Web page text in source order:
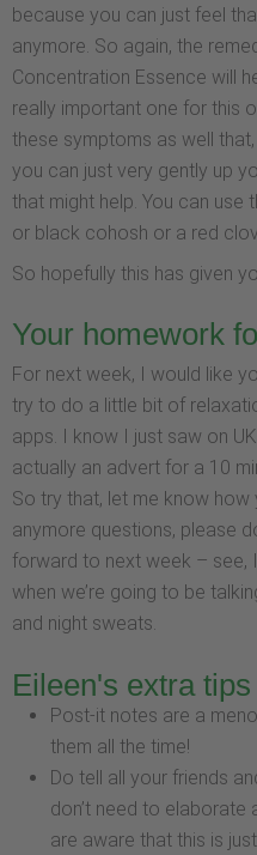
because you can just feel
anymore. So again, the
Concentration Essence will
really important one for this
these symptoms as well
you can just very gently up
that might help. You can use
or black cohosh or a red
So hopefully this has given
Your homework
For next week, I would like
try to do a little bit of
apps. I know I just saw on
actually an advert for a 10
So try that, let me know
anymore questions, please
forward to next week – see,
when we’re going to be
and night sweats.
Eileen's extra tips
Post-it notes are a
them all the time!
Do tell all your friends
don’t need to elaborate
are aware that this is